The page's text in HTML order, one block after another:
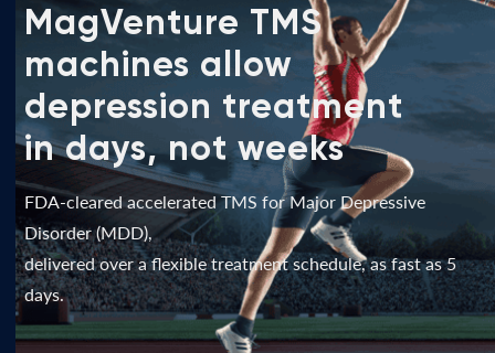
MagVenture TMS
machines allow
depression treatment
in days, not weeks
FDA-cleared accelerated TMS for Major Depressive
Disorder (MDD),
delivered over a flexible treatment schedule, as fast as 5
days.